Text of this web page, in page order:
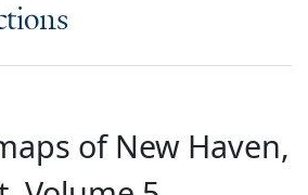
of New Haven,